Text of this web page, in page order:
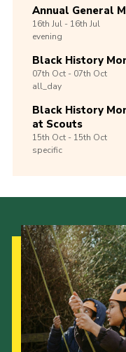
Annual General
16th Jul -16th Jul
evening
Black History
07th Oct -07th Oct
all_day
Black History
at Scouts
15th Oct -15th Oct
specific